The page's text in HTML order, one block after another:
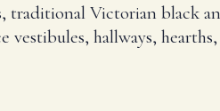
traditional Victorian black
hallways,